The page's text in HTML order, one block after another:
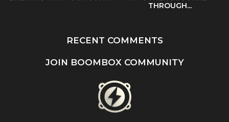
THROUGH...
RECENT COMMENTS
JOIN BOOMBOX COMMUNITY